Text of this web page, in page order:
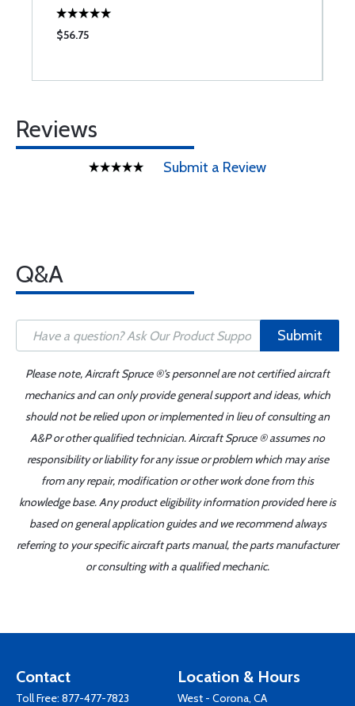
$56.75
Reviews
Submit a Review
Q&A
Submit
Please note, Aircraft Spruce ®'s personnel are not certified aircraft
mechanics and can only provide general support and ideas, which
should not be relied upon or implemented in lieu of consulting an
A&P or other qualified technician. Aircraft Spruce ® assumes no
responsibility or liability for any issue or problem which may arise
from any repair, modification or other work done from this
knowledge base. Any product eligibility information provided here is
based on general application guides and we recommend always
referring to your specific aircraft parts manual, the parts manufacturer
or consulting with a qualified mechanic.
Contact
Toll Free: 877-477-7823
Location & Hours
West - Corona, CA